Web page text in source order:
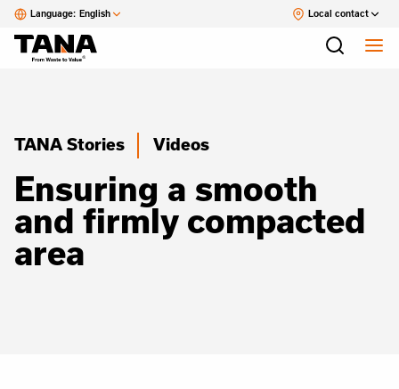
Language: English Local contact
TANA Stories Videos
Ensuring a smooth
and firmly compacted
area